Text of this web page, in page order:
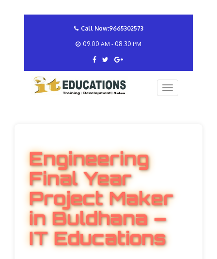
Call Now:9665302573
09:00 AM - 08:30 PM
Engineering
Final Year
Project Maker
in Buldhana –
IT Educations